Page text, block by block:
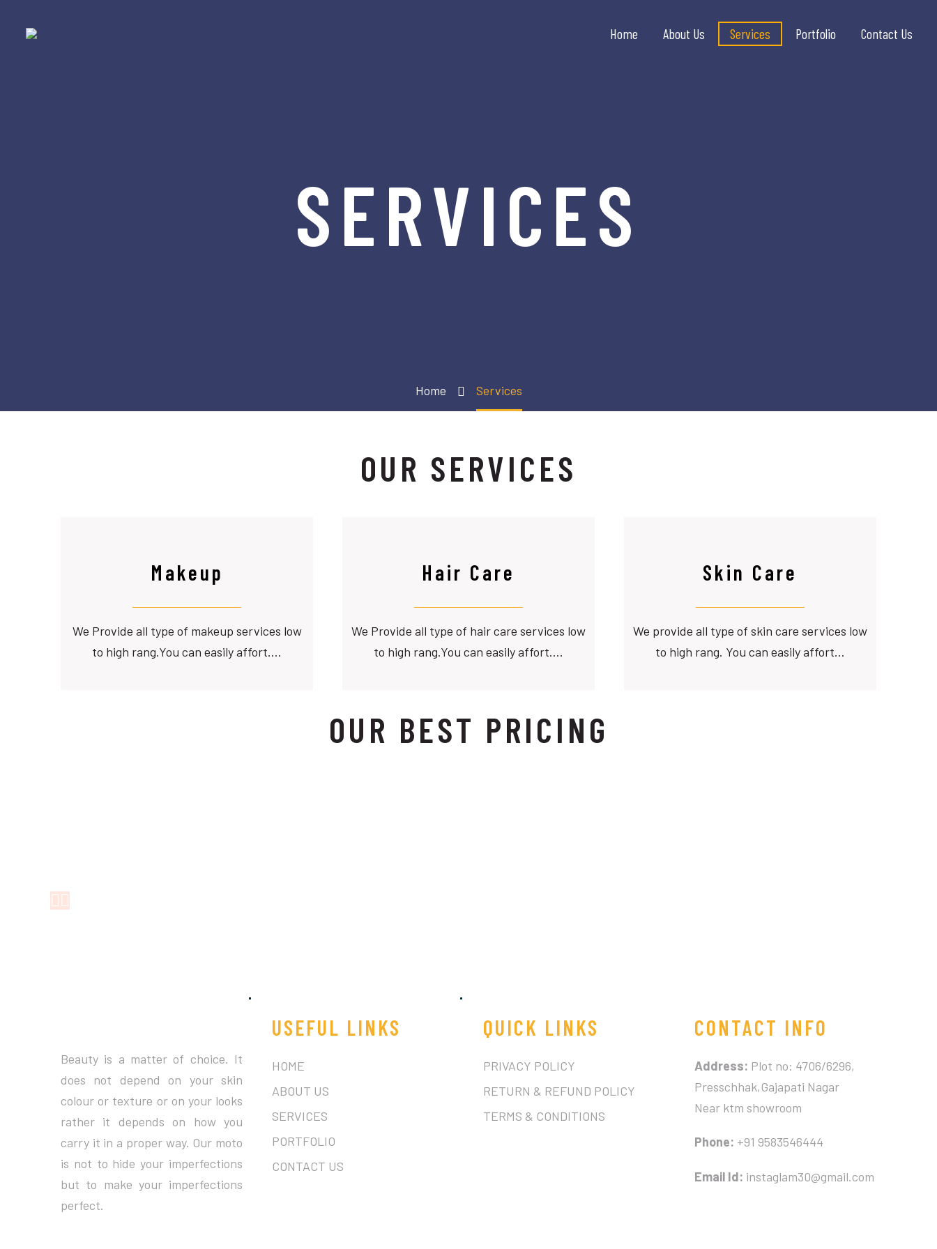
Home About Us Services Portfolio Contact Us
SERVICES
Home Services
OUR SERVICES
Makeup
We Provide all type of makeup services low
to high rang.You can easily affort….
Hair Care
We Provide all type of hair care services low
to high rang.You can easily affort….
Skin Care
We provide all type of skin care services low
to high rang. You can easily affort…
OUR BEST PRICING
Beauty is a matter of choice. It
does not depend on your skin
colour or texture or on your looks
rather it depends on how you
carry it in a proper way. Our moto
is not to hide your imperfections
but to make your imperfections
perfect.
USEFUL LINKS
HOME
ABOUT US
SERVICES
PORTFOLIO
CONTACT US
QUICK LINKS
PRIVACY POLICY
RETURN & REFUND POLICY
TERMS & CONDITIONS
CONTACT INFO
Address: Plot no: 4706/6296,
Presschhak,Gajapati Nagar
Near ktm showroom
Phone: +91 9583546444
Email Id: instaglam30@gmail.com